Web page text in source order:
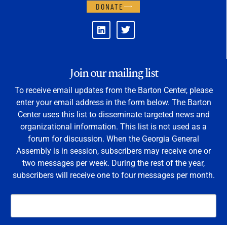
DONATE
Join our mailing list
To receive email updates from the Barton Center, please
enter your email address in the form below. The Barton
Center uses this list to disseminate targeted news and
organizational information. This list is not used as a
forum for discussion. When the Georgia General
Assembly is in session, subscribers may receive one or
two messages per week. During the rest of the year,
subscribers will receive one to four messages per month.